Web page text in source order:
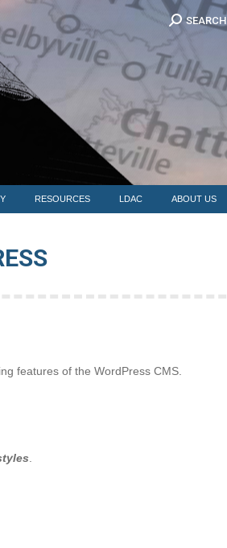
Search:SEARCH
RESOURCES LDAC ABOUT US
features of the WordPress CMS.
MEMBERSHIP ADVOCACY